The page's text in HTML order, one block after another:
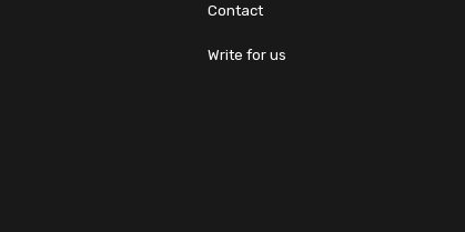
Contact
Write for us